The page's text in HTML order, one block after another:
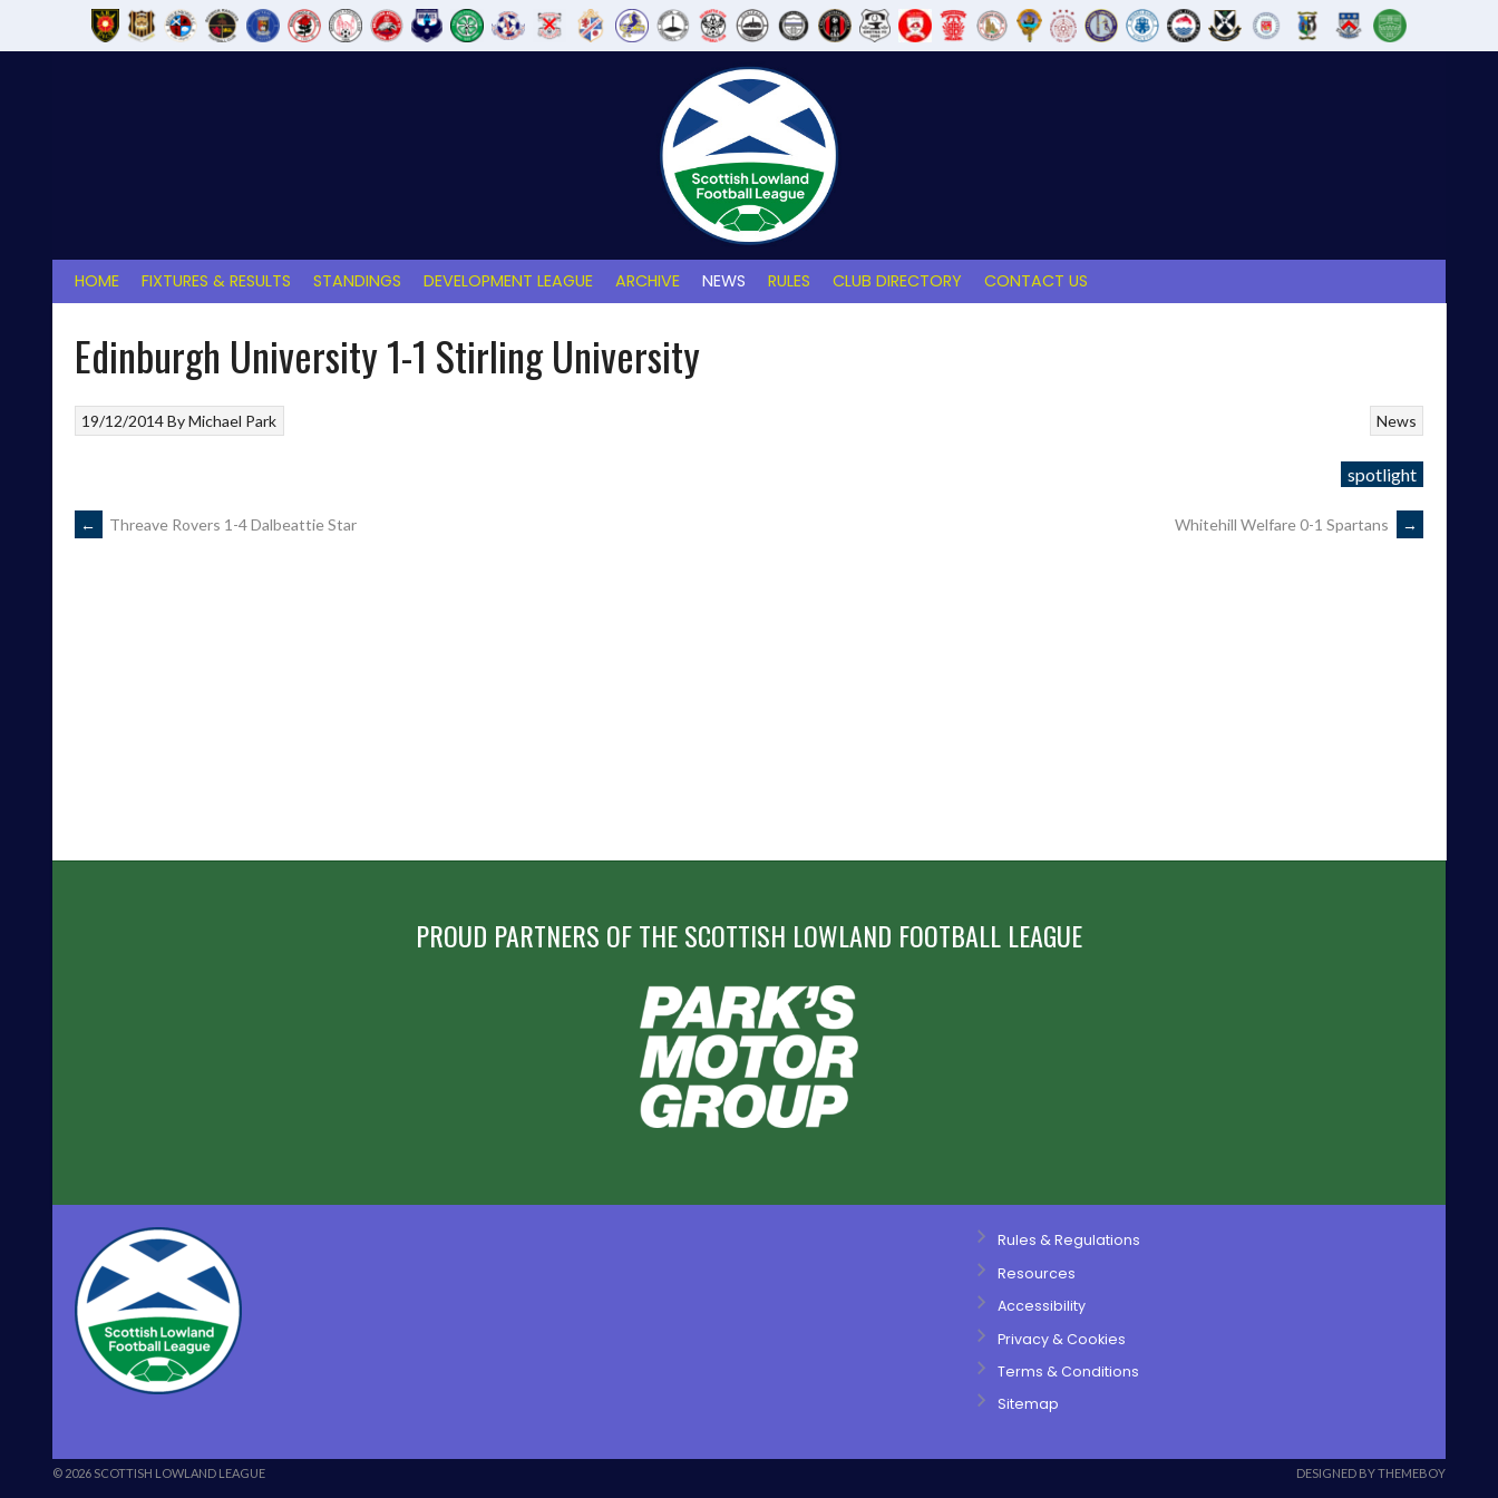
HOME FIXTURES & RESULTS STANDINGS DEVELOPMENT LEAGUE ARCHIVE NEWS RULES CLUB DIRECTORY CONTACT US
Edinburgh University 1-1 Stirling University
News
19/12/2014ByMichael Park
spotlight
POST
← Threave Rovers 1-4 Dalbeattie Star Whitehill Welfare 0-1 Spartans →
PROUD PARTNERS OF THE SCOTTISH LOWLAND FOOTBALL LEAGUE
Rules & Regulations
Resources
Accessibility
Privacy & Cookies
Terms & Conditions
Sitemap
© 2026 SCOTTISH LOWLAND LEAGUE DESIGNED BY THEMEBOY